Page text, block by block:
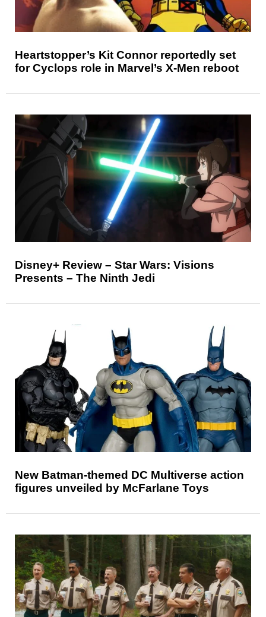
Heartstopper’s Kit Connor reportedly set
for Cyclops role in Marvel’s X-Men reboot
Disney+ Review – Star Wars: Visions
Presents – The Ninth Jedi
New Batman-themed DC Multiverse action
figures unveiled by McFarlane Toys